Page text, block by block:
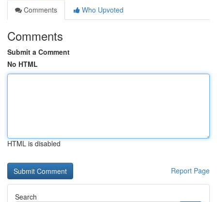
Comments
Who Upvoted
Comments
Submit a Comment
No HTML
HTML is disabled
Report Page
Search